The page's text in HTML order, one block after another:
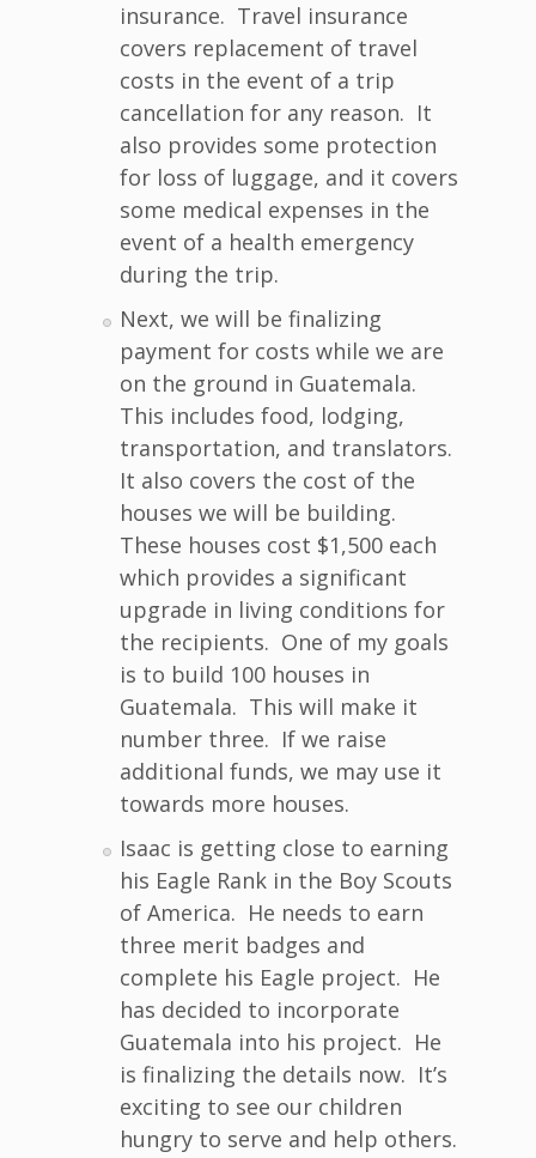
insurance. Travel insurance
covers replacement of travel
costs in the event of a trip
cancellation for any reason. It
also provides some protection
for loss of luggage, and it covers
some medical expenses in the
event of a health emergency
during the trip.
Next, we will be finalizing
payment for costs while we are
on the ground in Guatemala.
This includes food, lodging,
transportation, and translators.
It also covers the cost of the
houses we will be building.
These houses cost $1,500 each
which provides a significant
upgrade in living conditions for
the recipients. One of my goals
is to build 100 houses in
Guatemala. This will make it
number three. If we raise
additional funds, we may use it
towards more houses.
Isaac is getting close to earning
his Eagle Rank in the Boy Scouts
of America. He needs to earn
three merit badges and
complete his Eagle project. He
has decided to incorporate
Guatemala into his project. He
is finalizing the details now. It’s
exciting to see our children
hungry to serve and help others.